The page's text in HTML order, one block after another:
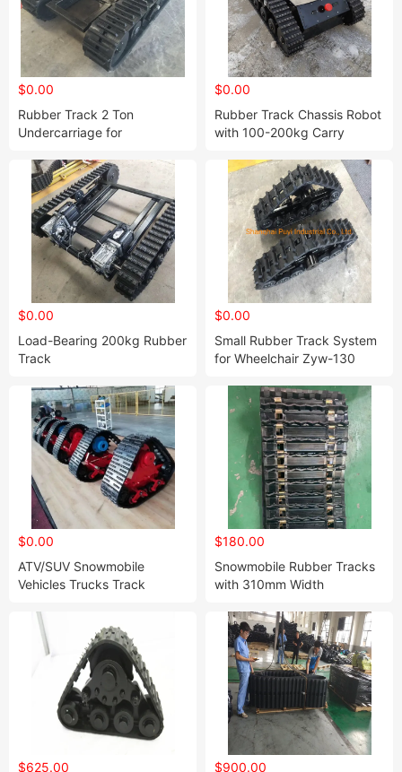
$0.00
Rubber Track 2 Ton
Undercarriage for
type)
$0.00
Rubber Track Chassis Robot
with 100-200kg Carry
$0.00
Load-Bearing 200kg Rubber
Track
Py-100-3
$0.00
Small Rubber Track System
for Wheelchair Zyw-130
$0.00
ATV/SUV Snowmobile
Vehicles Trucks Track
$180.00
Snowmobile Rubber Tracks
with 310mm Width
$625.00
$900.00